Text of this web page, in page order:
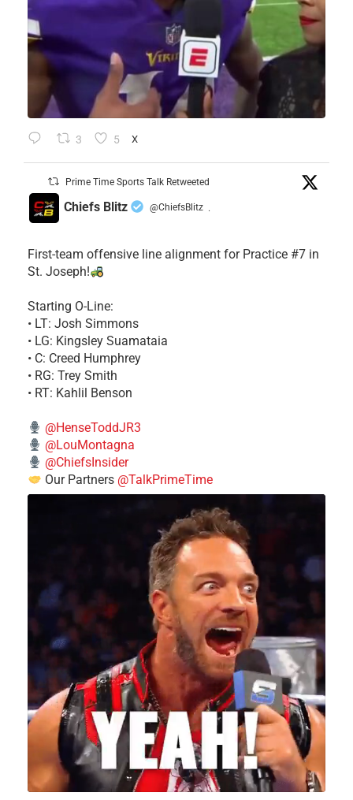
3 5 X
Prime Time Sports Talk Retweeted
Chiefs Blitz @ChiefsBlitz ·
First-team offensive line alignment for Practice #7 in
St. Joseph!
Starting O-Line:
• LT: Josh Simmons
• LG: Kingsley Suamataia
• C: Creed Humphrey
• RG: Trey Smith
• RT: Kahlil Benson
@HenseToddJR3
@LouMontagna
@ChiefsInsider
Our Partners @TalkPrimeTime